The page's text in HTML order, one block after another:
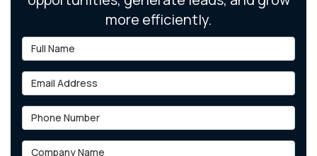
more efficiently.
Full Name
Email Address
Phone Number
Company Name